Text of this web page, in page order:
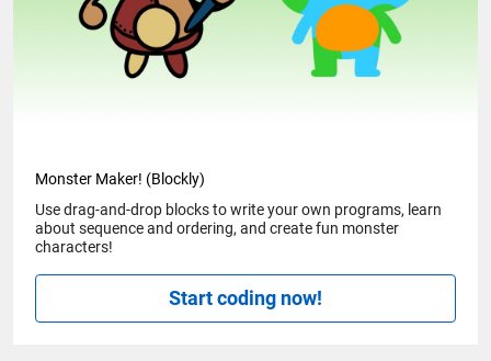
Monster Maker! (Blockly)
Use drag-and-drop blocks to write your own programs, learn
about sequence and ordering, and create fun monster
characters!
Start coding now!